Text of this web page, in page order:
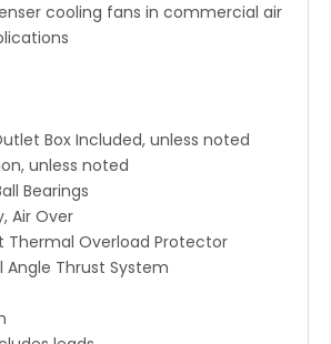
cooling fans in commercial air
Box Included, unless noted
unless noted
Bearings
Air Over
Thermal Overload Protector
Angle Thrust System